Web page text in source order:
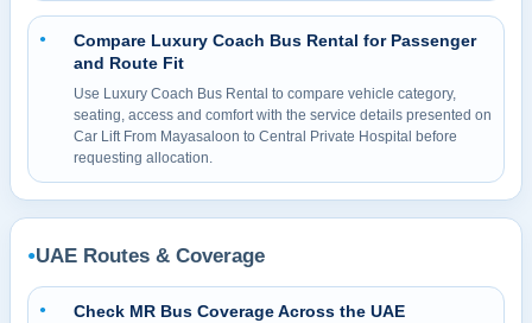
●
Compare Luxury Coach Bus Rental for Passenger
and Route Fit
Use Luxury Coach Bus Rental to compare vehicle category,
seating, access and comfort with the service details presented on
Car Lift From Mayasaloon to Central Private Hospital before
requesting allocation.
●UAE Routes & Coverage
● Check MR Bus Coverage Across the UAE